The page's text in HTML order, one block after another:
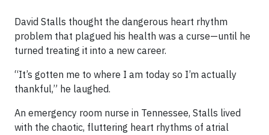
David Stalls thought the dangerous heart rhythm
problem that plagued his health was a curse—until he
turned treating it into a new career.
“It’s gotten me to where I am today so I’m actually
thankful,” he laughed.
An emergency room nurse in Tennessee, Stalls lived
with the chaotic, fluttering heart rhythms of atrial